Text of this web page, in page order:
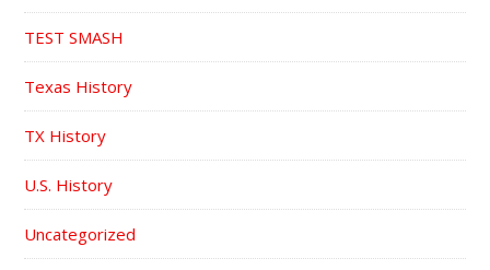
TEST SMASH
Texas History
TX History
U.S. History
Uncategorized